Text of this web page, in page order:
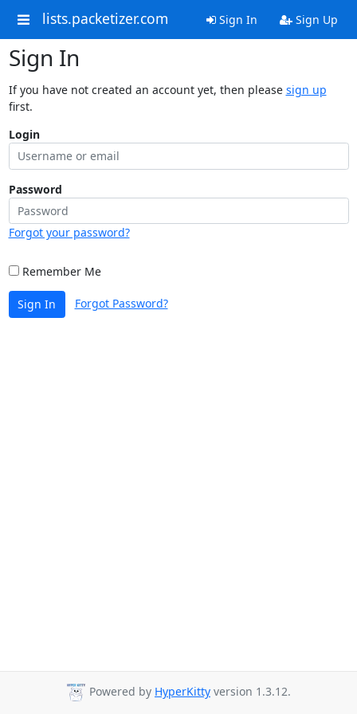
lists.packetizer.com Sign In Sign Up
Sign In
If you have not created an account yet, then please sign up
first.
Login
Password
Forgot your password?
Remember Me
Sign In Forgot Password?
Powered by HyperKitty version 1.3.12.